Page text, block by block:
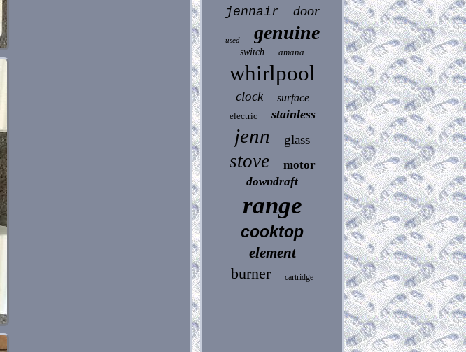
jennair door
used genuine
switch amana
whirlpool
clock surface
electric stainless
jenn glass
stove
motor
downdraft
range
cooktop
element
burner cartridge